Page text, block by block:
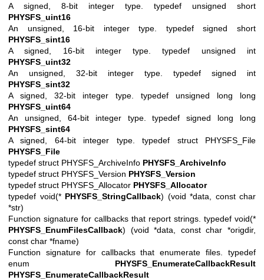
A signed, 8-bit integer type. typedef unsigned short
PHYSFS_uint16
An unsigned, 16-bit integer type. typedef signed short
PHYSFS_sint16
A signed, 16-bit integer type. typedef unsigned int
PHYSFS_uint32
An unsigned, 32-bit integer type. typedef signed int
PHYSFS_sint32
A signed, 32-bit integer type. typedef unsigned long long
PHYSFS_uint64
An unsigned, 64-bit integer type. typedef signed long long
PHYSFS_sint64
A signed, 64-bit integer type. typedef struct PHYSFS_File
PHYSFS_File
typedef struct PHYSFS_ArchiveInfo PHYSFS_ArchiveInfo
typedef struct PHYSFS_Version PHYSFS_Version
typedef struct PHYSFS_Allocator PHYSFS_Allocator
typedef void(* PHYSFS_StringCallback) (void *data, const char
*str)
Function signature for callbacks that report strings. typedef void(*
PHYSFS_EnumFilesCallback) (void *data, const char *origdir,
const char *fname)
Function signature for callbacks that enumerate files. typedef
enum PHYSFS_EnumerateCallbackResult
PHYSFS_EnumerateCallbackResult